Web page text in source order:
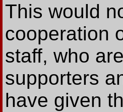
This would
cooperation
staff, who
supporters
have given